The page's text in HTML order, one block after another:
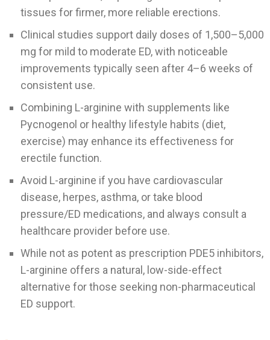
tissues for firmer, more reliable erections.
Clinical studies support daily doses of 1,500–5,000
mg for mild to moderate ED, with noticeable
improvements typically seen after 4–6 weeks of
consistent use.
Combining L-arginine with supplements like
Pycnogenol or healthy lifestyle habits (diet,
exercise) may enhance its effectiveness for
erectile function.
Avoid L-arginine if you have cardiovascular
disease, herpes, asthma, or take blood
pressure/ED medications, and always consult a
healthcare provider before use.
While not as potent as prescription PDE5 inhibitors,
L-arginine offers a natural, low-side-effect
alternative for those seeking non-pharmaceutical
ED support.